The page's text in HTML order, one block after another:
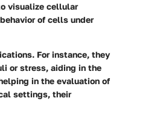
visualize cellular
of cells under
For instance, they
or stress, aiding in the
in the evaluation of
settings, their